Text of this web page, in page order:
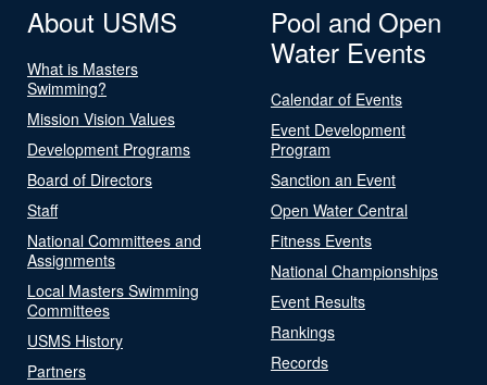
About USMS
What is Masters
Swimming?
Mission Vision Values
Development Programs
Board of Directors
Staff
National Committees and
Assignments
Local Masters Swimming
Committees
USMS History
Partners
Pool and Open
Water Events
Calendar of Events
Event Development
Program
Sanction an Event
Open Water Central
Fitness Events
National Championships
Event Results
Rankings
Records